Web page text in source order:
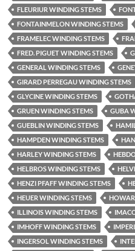
FLEURIUR WINDING STEMS
FONTAINMELON WINDING STEMS
FRAMELEC WINDING STEMS
FRED. PIGUET WINDING STEMS
GENERAL WINDING STEMS
GIRARD PERREGAU WINDING STEMS
GLYCINE WINDING STEMS
GRUEN WINDING STEMS
GUBA
GUEBLIN WINDING STEMS
HAMPDEN WINDING STEMS
HARLEY WINDING STEMS
HELBROS WINDING STEMS
HENZI PFAFF WINDING STEMS
HEUER WINDING STEMS
ILLINOIS WINDING STEMS
IMHOFF WINDING STEMS
INGERSOL WINDING STEMS